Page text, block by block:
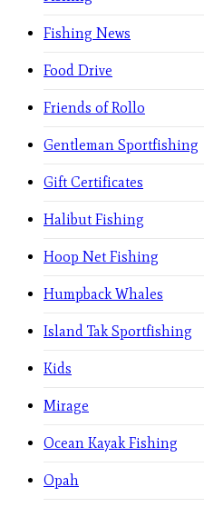
Fishing News
Food Drive
Friends of Rollo
Gentleman Sportfishing
Gift Certificates
Halibut Fishing
Hoop Net Fishing
Humpback Whales
Island Tak Sportfishing
Kids
Mirage
Ocean Kayak Fishing
Opah